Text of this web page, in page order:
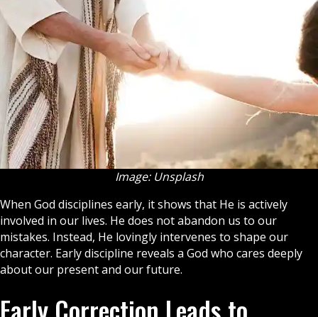
Image: Unsplash
When God disciplines early, it shows that He is actively
involved in our lives. He does not abandon us to our
mistakes. Instead, He lovingly intervenes to shape our
character. Early discipline reveals a God who cares deeply
about our present and our future.